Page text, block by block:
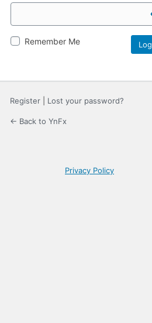
Remember Me
Register Lost your password?
← Back to YnFx
Privacy Policy